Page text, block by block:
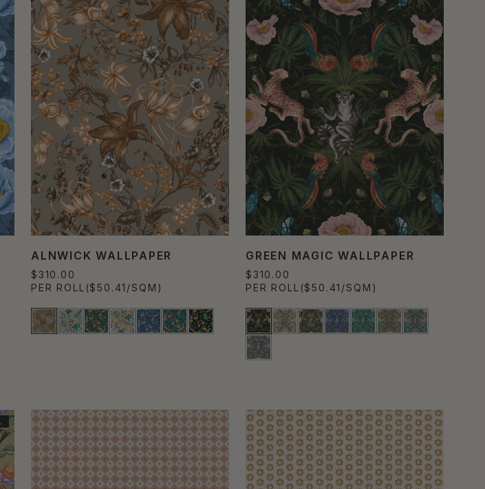
ALNWICK WALLPAPER
$310.00
PER ROLL ($50.41/SQM)
GREEN MAGIC WALLPAPER
$310.00
PER ROLL ($50.41/SQM)